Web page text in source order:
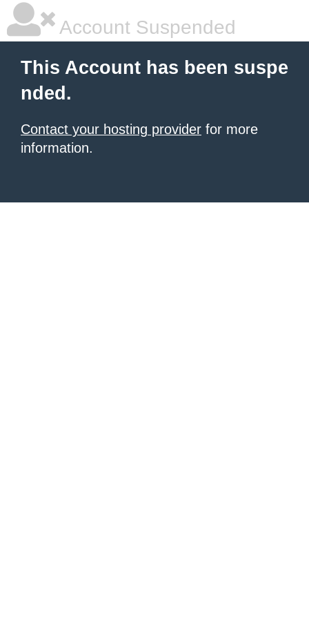
Account Suspended
This Account has been suspe
nded.
Contact your hosting provider for more
information.